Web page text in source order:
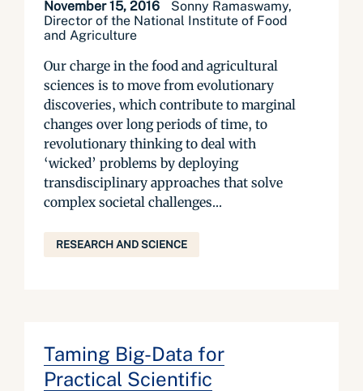
November 15, 2016
Sonny Ramaswamy,
Director of the National Institute of Food
and Agriculture
Our charge in the food and agricultural
sciences is to move from evolutionary
discoveries, which contribute to marginal
changes over long periods of time, to
revolutionary thinking to deal with
‘wicked’ problems by deploying
transdisciplinary approaches that solve
complex societal challenges...
RESEARCH AND SCIENCE
Taming Big-Data for
Practical Scientific